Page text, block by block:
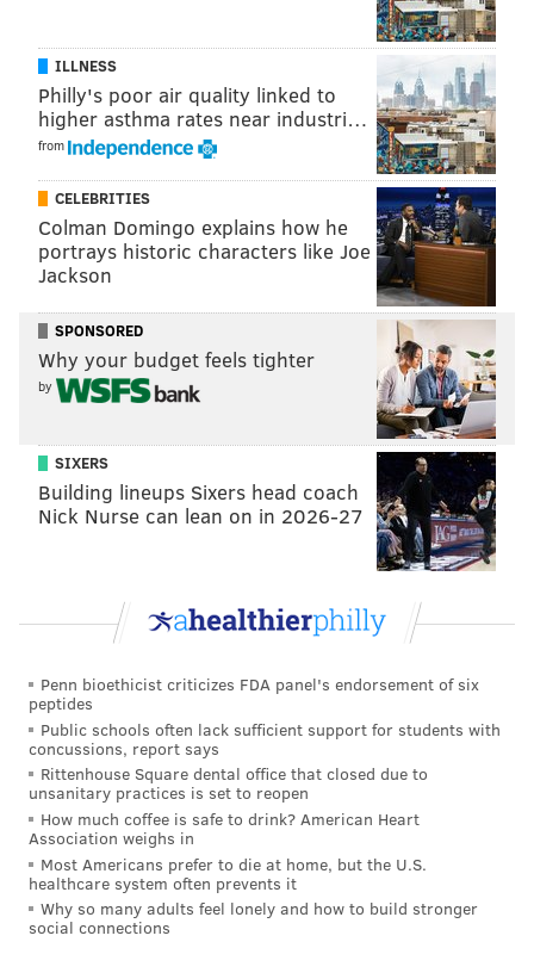
Like us on Facebook:
AddJimmy's RSS feedto your feed reader
PhillyVoice Staff
jimmy@phillyvoice.com
READ MORE EAGLES NFL PHILADELPHIA ZACH ERTZ
ILLNESS
Philly's poor air quality linked to
higher asthma rates near industri…
from
CELEBRITIES
Colman Domingo explains how he
portrays historic characters like Joe
Jackson
SPONSORED
Why your budget feels tighter
by
SIXERS
Building lineups Sixers head coach
Nick Nurse can lean on in 2026-27
Penn bioethicist criticizes FDA panel's endorsement of six
peptides
Public schools often lack sufficient support for students with
concussions, report says
Rittenhouse Square dental office that closed due to
unsanitary practices is set to reopen
How much coffee is safe to drink? American Heart
Association weighs in
Most Americans prefer to die at home, but the U.S.
healthcare system often prevents it
Why so many adults feel lonely and how to build stronger
social connections